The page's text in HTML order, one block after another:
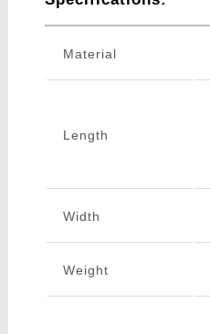
Material
Length
Width
Weight